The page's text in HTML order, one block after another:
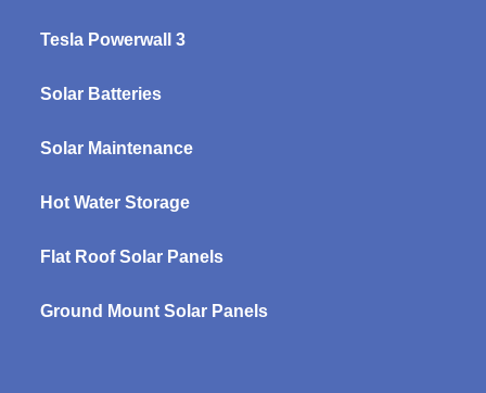
Tesla Powerwall 3
Solar Batteries
Solar Maintenance
Hot Water Storage
Flat Roof Solar Panels
Ground Mount Solar Panels